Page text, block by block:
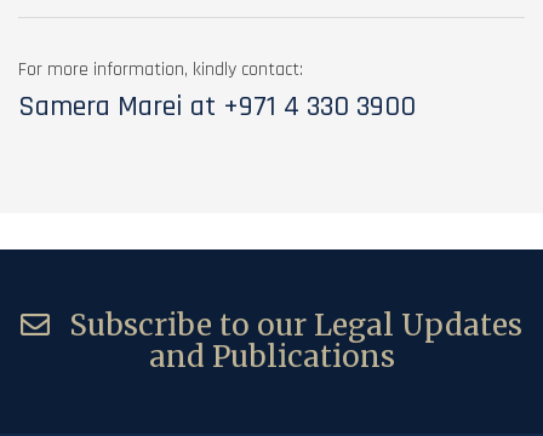
For more information, kindly contact:
Samera Marei at +971 4 330 3900
Subscribe to our Legal Updates
and Publications